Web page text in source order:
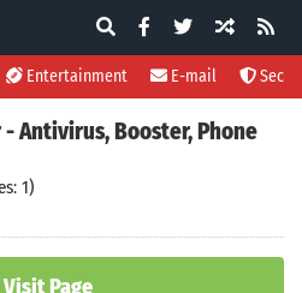
Entertainment E-mail
- Antivirus, Booster, Phone
1)
Visit Page